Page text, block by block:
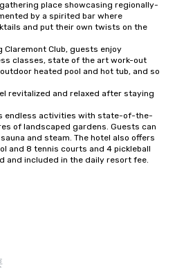
place showcasing regionally-
by a spirited bar where
and put their own twists on the
Club, guests enjoy
classes, state of the art work-out
heated pool and hot tub, and so
revitalized and relaxed after staying
endless activities with state-of-the-
of landscaped gardens. Guests can
and steam. The hotel also offers
and 8 tennis courts and 4 pickleball
and included in the daily resort fee.